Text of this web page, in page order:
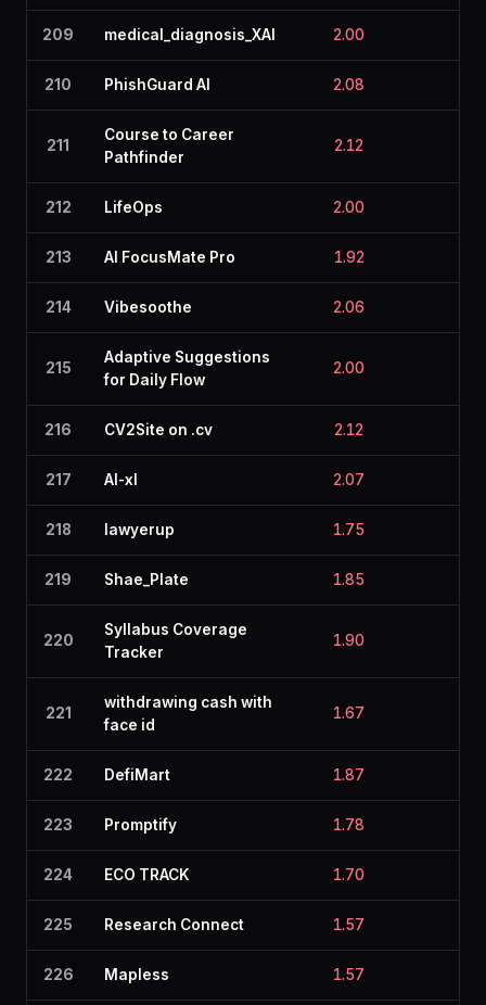
209 medical_diagnosis_XAI 2.00
210 PhishGuard AI 2.08
211
Course to Career
Pathfinder
2.12
212 LifeOps 2.00
213 AI FocusMate Pro 1.92
214 Vibesoothe 2.06
215
Adaptive Suggestions
for Daily Flow
2.00
216 CV2Site on .cv 2.12
217 AI-xl 2.07
218 lawyerup 1.75
219 Shae_Plate 1.85
220
Syllabus Coverage
Tracker
1.90
221
withdrawing cash with
face id
1.67
222 DefiMart 1.87
223 Promptify 1.78
224 ECO TRACK 1.70
225 Research Connect 1.57
226 Mapless 1.57